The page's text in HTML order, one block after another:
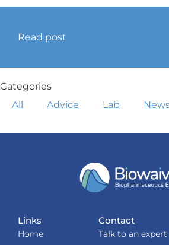
Read post
Categories
All
Advice Lab
Links
Home
Contact
Talk to an expert